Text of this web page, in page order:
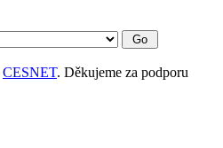
CESNET. Děkujeme za podporu